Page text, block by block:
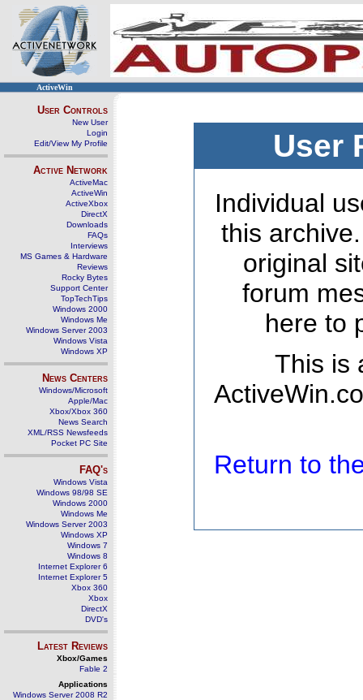
ActiveWin
User Controls
New User
Login
Edit/View My Profile
Active Network
ActiveMac
ActiveWin
ActiveXbox
DirectX
Downloads
FAQs
Interviews
MS Games & Hardware
Reviews
Rocky Bytes
Support Center
TopTechTips
Windows 2000
Windows Me
Windows Server 2003
Windows Vista
Windows XP
News Centers
Windows/Microsoft
Apple/Mac
Xbox/Xbox 360
News Search
XML/RSS Newsfeeds
Pocket PC Site
FAQ's
Windows Vista
Windows 98/98 SE
Windows 2000
Windows Me
Windows Server 2003
Windows XP
Windows 7
Windows 8
Internet Explorer 6
Internet Explorer 5
Xbox 360
Xbox
DirectX
DVD's
Latest Reviews
Xbox/Games
Fable 2
Applications
Windows Server 2008 R2
User
Individual
this
original
forum
here to
This is
Return to